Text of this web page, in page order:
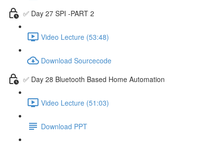
✅ Day 27 SPI -PART 2
Video Lecture (53:48)
Download Sourcecode
✅ Day 28 Bluetooth Based Home Automation
Video Lecture (51:03)
Download PPT